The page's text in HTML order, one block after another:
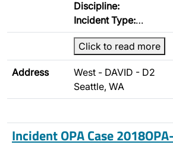
Discipline:
Incident Type:…
Click to read more
Address
West - DAVID - D2
Seattle, WA
Incident OPA Case